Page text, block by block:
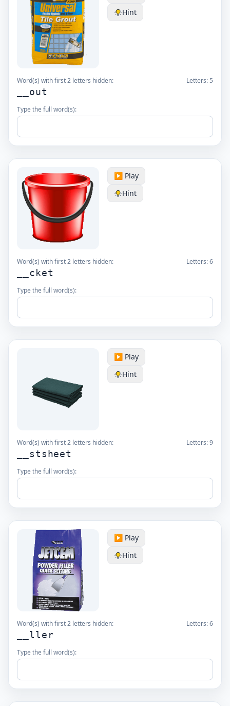
Hint
Word(s) with first 2 letters hidden: Letters: 5
__out
Type the full word(s):
▶️ Play
Hint
Word(s) with first 2 letters hidden: Letters:6
__cket
Type the full word(s):
▶️ Play
Hint
Word(s) with first 2 letters hidden: Letters:9
__stsheet
Type the full word(s):
▶️ Play
Hint
Word(s) with first 2 letters hidden: Letters:6
__ller
Type the full word(s):